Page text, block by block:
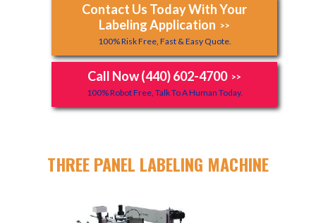
Contact Us Today With Your
Labeling Application >>
100% Risk Free, Fast & Easy Quote.
Call Now (440) 602-4700 >>
100% Robot Free, Talk To A Human Today.
THREE PANEL LABELING MACHINE